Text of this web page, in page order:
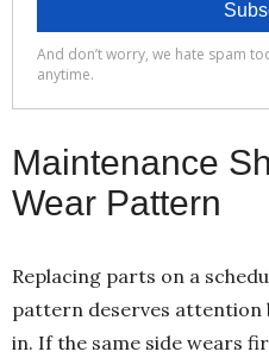
Maintenance
Wear Pattern
Replacing parts on a
pattern deserves attention
in. If the same side wears